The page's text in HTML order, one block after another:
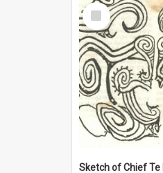
Select
Item
Sketch of Chief